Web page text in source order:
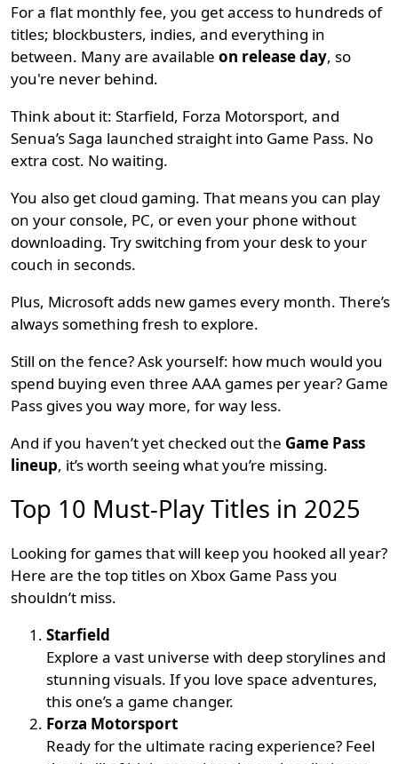
For a flat monthly fee, you get access to hundreds of
titles; blockbusters, indies, and everything in
between. Many are availableon release day, so
you're never behind.
Think about it: Starfield, Forza Motorsport, and
Senua’s Saga launched straight into Game Pass. No
extra cost. No waiting.
You also get cloud gaming. That means you can play
on your console, PC, or even your phone without
downloading. Try switching from your desk to your
couch in seconds.
Plus, Microsoft adds new games every month. There’s
always something fresh to explore.
Still on the fence? Ask yourself: how much would you
spend buying even three AAA games per year? Game
Pass gives you way more, for way less.
And if you haven’t yet checked out the Game Pass
lineup, it’s worth seeing what you’re missing.
Top 10 Must-Play Titles in 2025
Looking for games that will keep you hooked all year?
Here are the top titles on Xbox Game Pass you
shouldn’t miss.
Starfield
Explore a vast universe with deep storylines and
stunning visuals. If you love space adventures,
this one’s a game changer.
Forza Motorsport
Ready for the ultimate racing experience? Feel